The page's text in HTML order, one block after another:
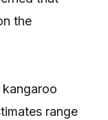
the
range